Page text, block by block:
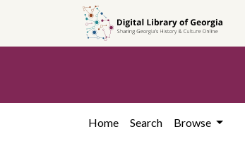
search
content
first
Home Search Browse